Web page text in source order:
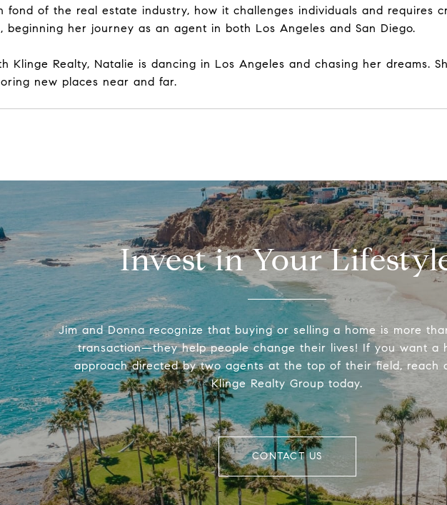
fond of the real estate industry, how it challenges individuals and requires
beginning her journey as an agent in both Los Angeles and San Diego.
Klinge Realty, Natalie is dancing in Los Angeles and chasing her dreams.
new places near and far.
Invest in Your
Jim and Donna recognize that buying or selling a home is more
transaction—they help people change their lives! If you want a
approach directed by two agents at the top of their field, reach
Klinge Realty Group today.
CONTACT US